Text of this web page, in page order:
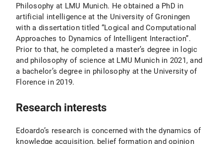
Philosophy at LMU Munich. He obtained a PhD in
artificial intelligence at the University of Groningen
with a dissertation titled “Logical and Computational
Approaches to Dynamics of Intelligent Interaction”.
Prior to that, he completed a master’s degree in logic
and philosophy of science at LMU Munich in 2021, and
a bachelor’s degree in philosophy at the University of
Florence in 2019.
Research interests
Edoardo’s research is concerned with the dynamics of
knowledge acquisition, belief formation and opinion